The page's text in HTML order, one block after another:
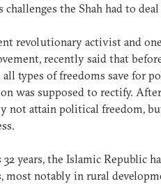
challenges the Shah had to
revolutionary activist and
recently said that
types of freedoms save for
was supposed to rectify.
not attain political freedom,
years, the Islamic Republic
most notably in rural